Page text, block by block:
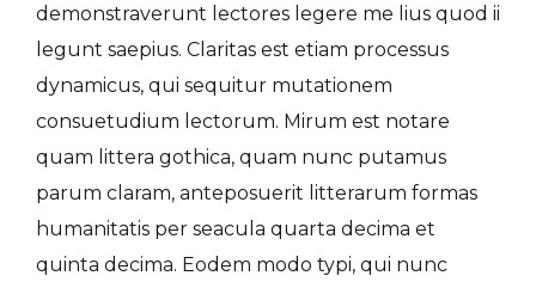
demonstraverunt lectores legere me lius quod ii
legunt saepius. Claritas est etiam processus
dynamicus, qui sequitur mutationem
consuetudium lectorum. Mirum est notare
quam littera gothica, quam nunc putamus
parum claram, anteposuerit litterarum formas
humanitatis per seacula quarta decima et
quinta decima. Eodem modo typi, qui nunc